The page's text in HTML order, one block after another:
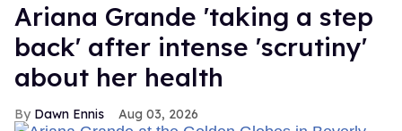
Ariana Grande 'taking a step
back' after intense 'scrutiny'
about her health
Dawn Ennis Aug 03, 2026